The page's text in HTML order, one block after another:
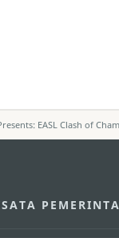
EASL Clash of